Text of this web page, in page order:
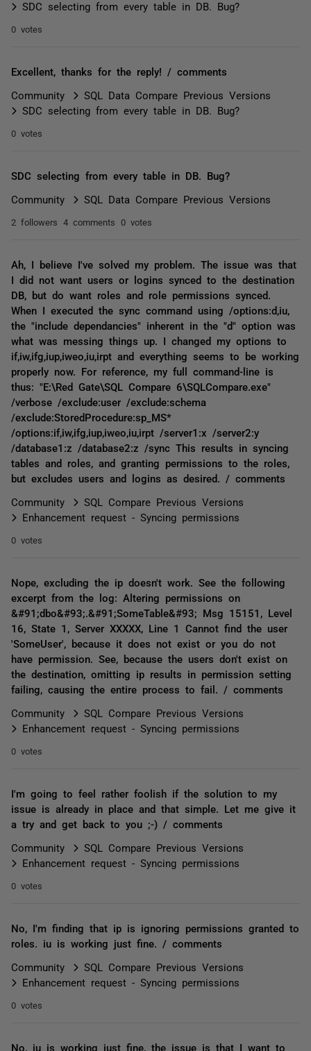
SDC selecting from every table in DB. Bug?
0 votes
Excellent, thanks for the reply! / comments
Community
SQL Data Compare Previous Versions
SDC selecting from every table in DB. Bug?
0 votes
SDC selecting from every table in DB. Bug?
Community SQL Data Compare Previous Versions
2 followers 4 comments 0 votes
Ah, I believe I've solved my problem. The issue was that
I did not want users or logins synced to the destination
DB, but do want roles and role permissions synced.
When I executed the sync command using /options:d,iu,
the "include dependancies" inherent in the "d" option was
what was messing things up. I changed my options to
if,iw,ifg,iup,iweo,iu,irpt and everything seems to be working
properly now. For reference, my full command-line is
thus: "E:\Red Gate\SQL Compare 6\SQLCompare.exe"
/verbose /exclude:user /exclude:schema
/exclude:StoredProcedure:sp_MS*
/options:if,iw,ifg,iup,iweo,iu,irpt /server1:x /server2:y
/database1:z /database2:z /sync This results in syncing
tables and roles, and granting permissions to the roles,
but excludes users and logins as desired. / comments
Community
SQL Compare Previous Versions
Enhancement request - Syncing permissions
0 votes
Nope, excluding the ip doesn't work. See the following
excerpt from the log: Altering permissions on
&#91;dbo&#93;.&#91;SomeTable&#93; Msg 15151, Level
16, State 1, Server XXXXX, Line 1 Cannot find the user
'SomeUser', because it does not exist or you do not
have permission. See, because the users don't exist on
the destination, omitting ip results in permission setting
failing, causing the entire process to fail. / comments
Community
SQL Compare Previous Versions
Enhancement request - Syncing permissions
0 votes
I'm going to feel rather foolish if the solution to my
issue is already in place and that simple. Let me give it
a try and get back to you ;-) / comments
Community
SQL Compare Previous Versions
Enhancement request - Syncing permissions
0 votes
No, I'm finding that ip is ignoring permissions granted to
roles. iu is working just fine. / comments
Community
SQL Compare Previous Versions
Enhancement request - Syncing permissions
0 votes
No, iu is working just fine, the issue is that I want to